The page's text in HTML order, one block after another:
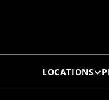
LOCATIONS